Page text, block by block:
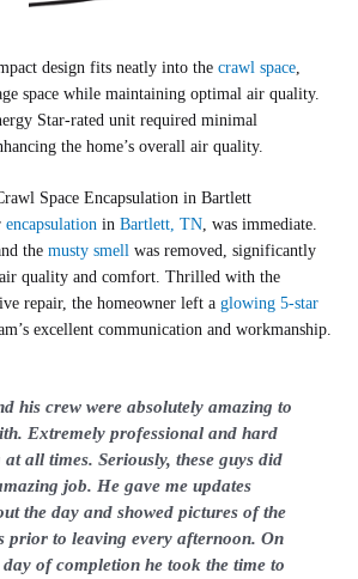
design fits neatly into thecrawl space,
space while maintaining optimal air quality.
Star-rated unit required minimal
the home’s overall air quality.
Space Encapsulation in Bartlett
encapsulation in Bartlett, TN , was immediate.
the musty smell was removed, significantly
quality and comfort. Thrilled with the
repair, the homeowner left a glowing 5-star
excellent communication and workmanship.
his crew were absolutely amazing to
Extremely professional and hard
all times. Seriously, these guys did
job. He gave me updates
the day and showed pictures of the
prior to leaving every afternoon. On
of completion he took the time to